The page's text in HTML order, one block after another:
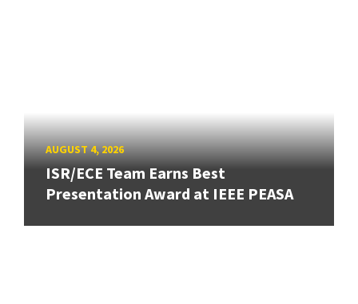
AUGUST 4, 2026
ISR/ECE Team Earns Best
Presentation Award at IEEE PEASA